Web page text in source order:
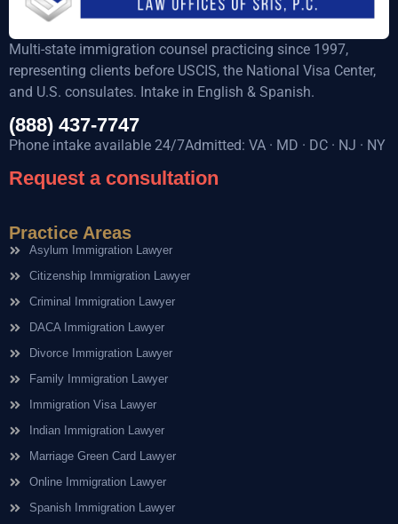
Multi-state immigration counsel practicing since 1997,
representing clients before USCIS, the National Visa Center,
and U.S. consulates. Intake in English & Spanish.
(888) 437-7747
Phone intake available 24/7Admitted: VA · MD · DC · NJ · NY
Request a consultation
Practice Areas
Asylum Immigration Lawyer
Citizenship Immigration Lawyer
Criminal Immigration Lawyer
DACA Immigration Lawyer
Divorce Immigration Lawyer
Family Immigration Lawyer
Immigration Visa Lawyer
Indian Immigration Lawyer
Marriage Green Card Lawyer
Online Immigration Lawyer
Spanish Immigration Lawyer